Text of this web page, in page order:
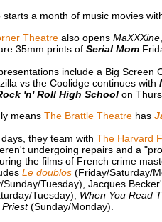
a month of music movies
Theatrealso opens MaXXXine
35mm prints of Serial Mom
include a Big Screen
vs the Coolidge continues with
'n' Roll High Schoolon
means The Brattle Theatrehas
they team with The Harvard
undergoing repairs and a
the films of French crime
Le doublos(Friday/Saturday/
Tuesday), Jacques
Tuesday), When You Read
(Sunday/Monday).